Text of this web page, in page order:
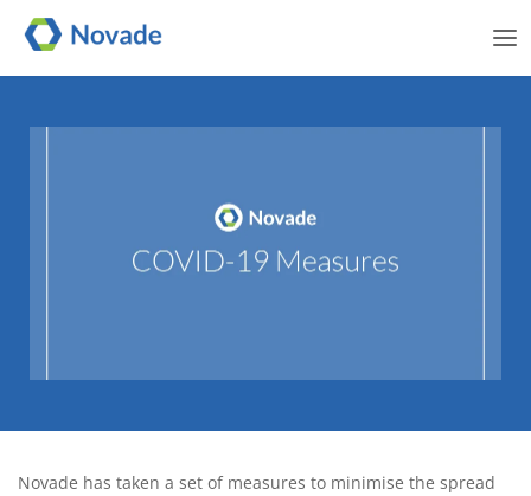
Novade Communication –
Novade has taken a set of measures to minimise the spread